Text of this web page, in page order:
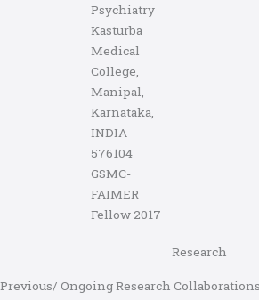
Psychiatry
Kasturba
Medical
College,
Manipal,
Karnataka,
INDIA -
576104
GSMC-
FAIMER
Fellow 2017
Research
Previous/ Ongoing Research Collaborations